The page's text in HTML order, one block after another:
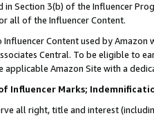
Section 3(b) of the Influencer
all of the Influencer Content.
Content used by
Central. To be eligible to
applicable Amazon Site with a
Influencer Marks;
all right, title and interest